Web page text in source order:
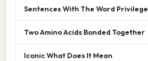
Sentences With The Word Privilege
Two Amino Acids Bonded Together
Iconic What Does It Mean